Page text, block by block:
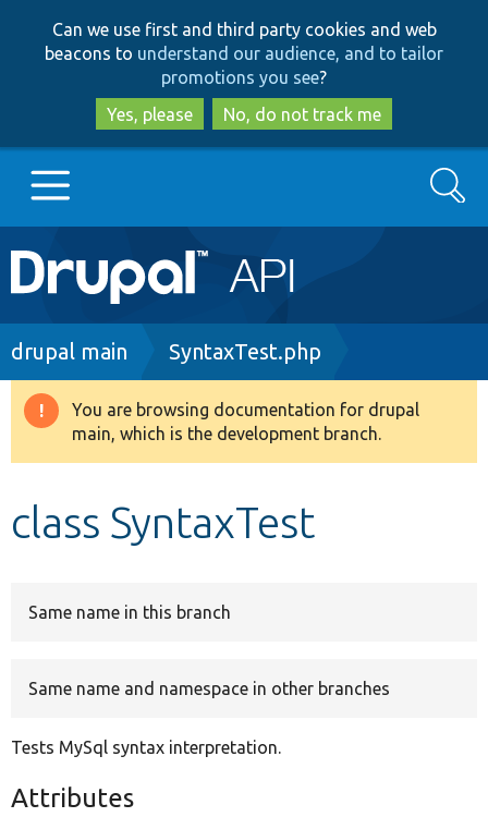
to
main
content
to
search
Can we use first and third party cookies and web
beacons to understand our audience, and to tailor
promotions you see?
Yes, please
No, do not track me
Main
navigation
Go to Drupal.org
Drupal 8+
Develop for Drupal
Search
Breadcrumb
drupal main SyntaxTest.php
Warning
message
You are browsing documentation for drupal
main, which is the development branch.
class SyntaxTest
Same name in this branch
Same name and namespace in other branches
Tests MySql syntax interpretation.
Attributes